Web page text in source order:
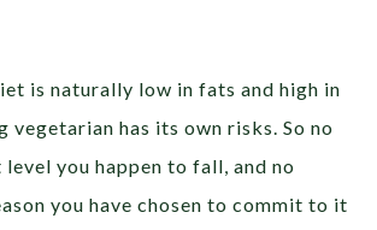
is naturally low in fats and high in
vegetarian has its own risks. So no
you happen to fall, and no
you have chosen to commit to it